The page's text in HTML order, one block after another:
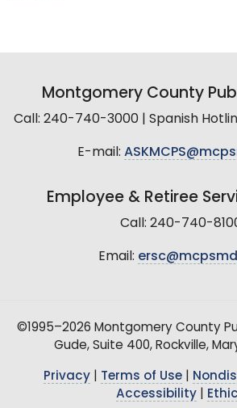
Montgomery County
Call: 240-740-3000 | Spanish
E-mail:
Employee & Retiree
Call: 240-740-
Email:
©1995–2026 Montgomery County
Gude, Suite 400, Rockville,
Privacy| Terms of Use|
Accessibility|